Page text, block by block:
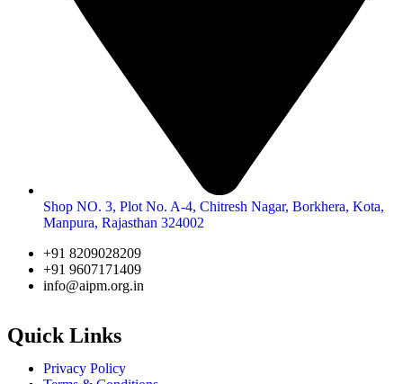
Shop NO. 3, Plot No. A-4, Chitresh Nagar, Borkhera, Kota,
Manpura, Rajasthan 324002
+91 8209028209
+91 9607171409
info@aipm.org.in
Quick Links
Privacy Policy